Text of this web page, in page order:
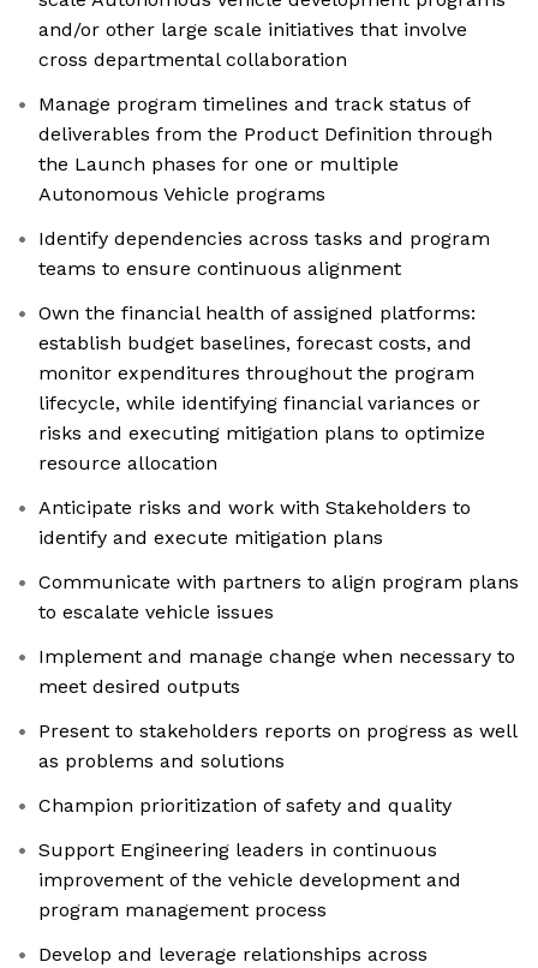
and/or other large scale initiatives that involve
cross departmental collaboration
Manage program timelines and track status of
deliverables from the Product Definition through
the Launch phases for one or multiple
Autonomous Vehicle programs
Identify dependencies across tasks and program
teams to ensure continuous alignment
Own the financial health of assigned platforms:
establish budget baselines, forecast costs, and
monitor expenditures throughout the program
lifecycle, while identifying financial variances or
risks and executing mitigation plans to optimize
resource allocation
Anticipate risks and work with Stakeholders to
identify and execute mitigation plans
Communicate with partners to align program plans
to escalate vehicle issues
Implement and manage change when necessary to
meet desired outputs
Present to stakeholders reports on progress as well
as problems and solutions
Champion prioritization of safety and quality
Support Engineering leaders in continuous
improvement of the vehicle development and
program management process
Develop and leverage relationships across